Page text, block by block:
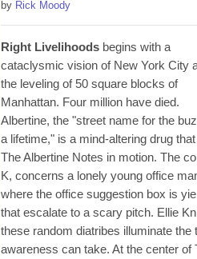
by Rick Moody
Right Livelihoods begins with a
cataclysmic vision of New York City
the leveling of 50 square blocks of
Manhattan. Four million have died.
Albertine, the "street name for the
a lifetime," is a mind-altering drug
The Albertine Notes in motion. The
K, concerns a lonely young office
where the office suggestion box is
that escalate to a scary pitch. Ellie
these random diatribes illuminate the
awareness can take. At the center of